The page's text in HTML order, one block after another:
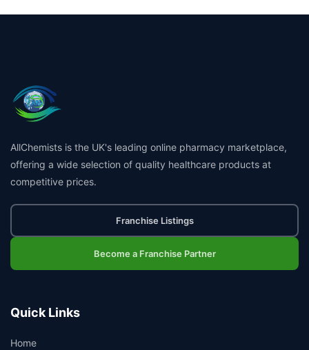
AllChemists is the UK's leading online pharmacy marketplace,
offering a wide selection of quality healthcare products at
competitive prices.
Franchise Listings
Become a Franchise Partner
Quick Links
Home